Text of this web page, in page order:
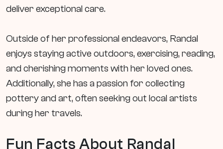
deliver exceptional care.
Outside of her professional endeavors, Randal
enjoys staying active outdoors, exercising, reading,
and cherishing moments with her loved ones.
Additionally, she has a passion for collecting
pottery and art, often seeking out local artists
during her travels.
Fun Facts About Randal